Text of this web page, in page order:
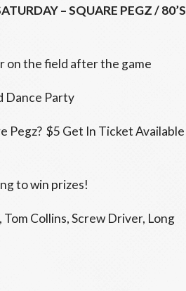
– SQUARE PEGZ / 80’S
on the field after the game
Dance Party
Pegz? $5 Get In Ticket Available
to win prizes!
Collins, Screw Driver, Long